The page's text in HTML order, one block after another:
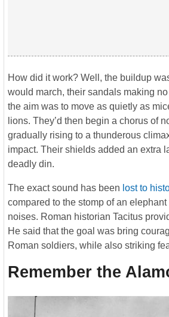
How did it work? Well, the buildup
would march, their sandals making
the aim was to move as quietly as
lions. They’d then begin a chorus of
gradually rising to a thunderous
impact. Their shields added an extra
deadly din.
The exact sound has been lost to
compared to the stomp of an
noises. Roman historian Tacitus
He said that the goal was bring
Roman soldiers, while also striking
Remember the